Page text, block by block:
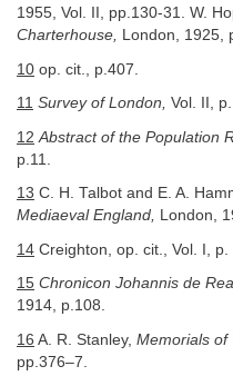
1955, Vol. II, pp.130-31. W.
Charterhouse, London, 1925,
10 op. cit., p.407.
11 Survey of London, Vol. II,
12 Abstract of the Population
p.11.
13 C. H. Talbot and E. A.
Mediaeval England, London,
14 Creighton, op. cit., Vol. I, p.
15 Chronicon Johannis de
1914, p.108.
16 A. R. Stanley, Memorials of
pp.376–7.